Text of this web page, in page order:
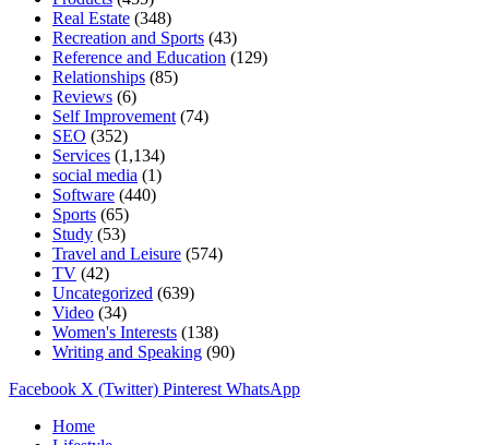
Real Estate (348)
Recreation and Sports (43)
Reference and Education (129)
Relationships (85)
Reviews (6)
Self Improvement (74)
SEO (352)
Services (1,134)
social media (1)
Software (440)
Sports (65)
Study (53)
Travel and Leisure (574)
TV (42)
Uncategorized (639)
Video (34)
Women's Interests (138)
Writing and Speaking (90)
Facebook X (Twitter) Pinterest WhatsApp
Home